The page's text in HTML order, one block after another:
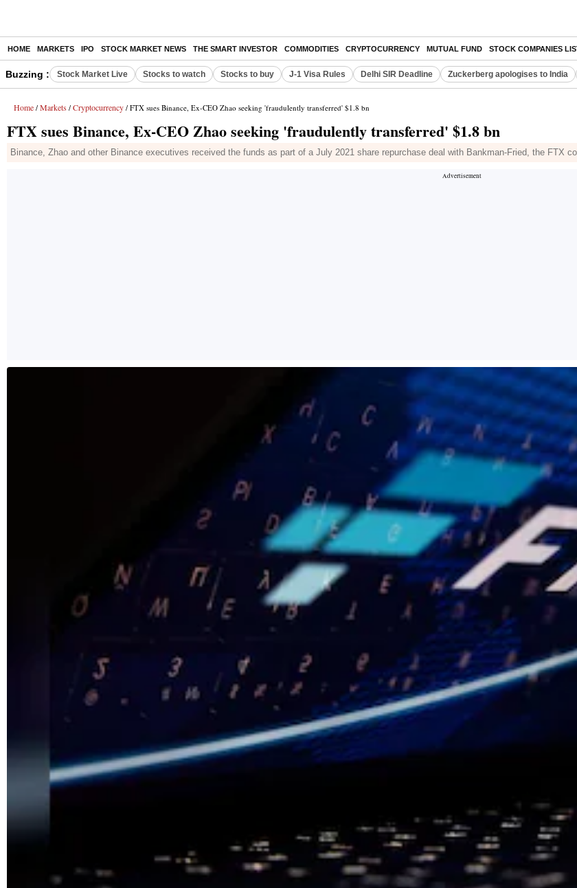
HOME MARKETS IPO STOCK MARKET NEWS THE SMART INVESTOR COMMODITIES CRYPTOCURRENCY MUTUAL FUND STOCK COMPANIES
Buzzing : Stock Market Live Stocks to watch Stocks to buy J-1 Visa Rules Delhi SIR Deadline Zuckerberg apologises to India
Home / Markets / Cryptocurrency / FTX sues Binance, Ex-CEO Zhao seeking 'fraudulently transferred' $1.8 bn
FTX sues Binance, Ex-CEO Zhao seeking 'fraudulently transferred' $1.8 bn
Binance, Zhao and other Binance executives received the funds as part of a July 2021 share repurchase deal with Bankman-Fried, the FTX